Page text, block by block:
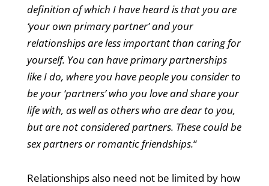
definition of which I have heard is that you are
‘your own primary partner’ and your
relationships are less important than caring for
yourself. You can have primary partnerships
like I do, where you have people you consider to
be your ‘partners’ who you love and share your
life with, as well as others who are dear to you,
but are not considered partners. These could be
sex partners or romantic friendships.“
Relationships also need not be limited by how